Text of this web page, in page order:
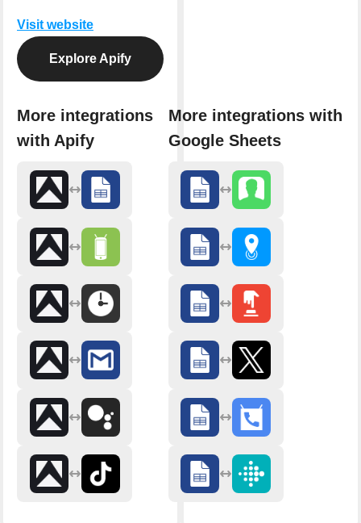
Visit website
Explore Apify
More integrations
with Apify
More integrations with
Google Sheets